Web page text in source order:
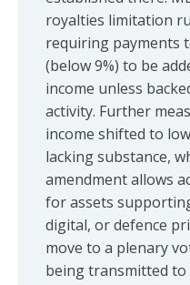
royalties limitation
requiring payments
(below 9%) to be
income unless
activity. Further
income shifted to
lacking substance,
amendment allows
for assets
digital, or defence
move to a plenary
being transmitted to